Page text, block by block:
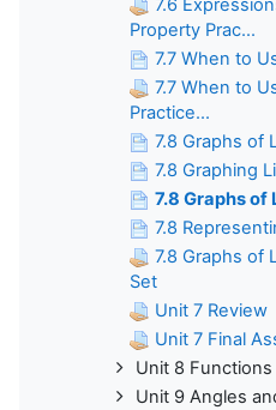
7.6
Property Prac...
7.7 When to
7.7 When to
Practice...
7.8 Graphs of
7.8 Graphing
7.8 Graphs of
7.8
7.8 Graphs of
Set
Unit 7 Review
Unit 7 Final
Unit 8
Unit 9 Angles